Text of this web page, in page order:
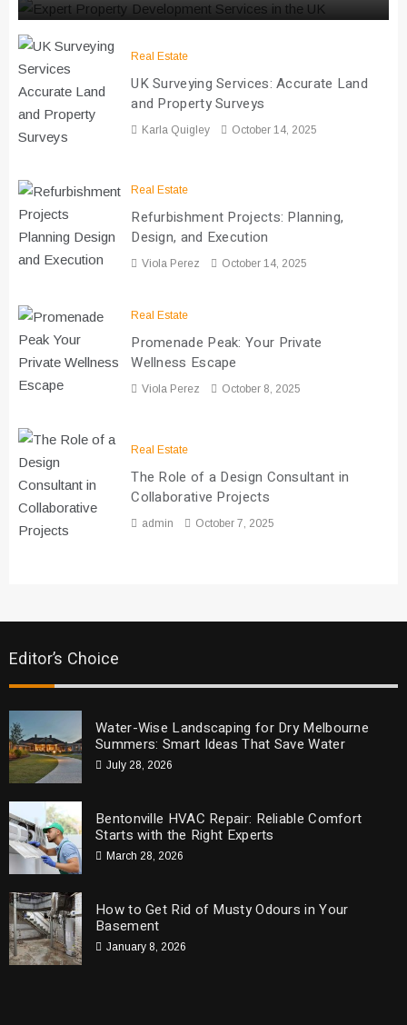
Real Estate
UK Surveying Services: Accurate Land
and Property Surveys
Karla Quigley October 14, 2025
Real Estate
Refurbishment Projects: Planning,
Design, and Execution
Viola Perez October 14, 2025
Real Estate
Promenade Peak: Your Private
Wellness Escape
Viola Perez October 8, 2025
Real Estate
The Role of a Design Consultant in
Collaborative Projects
admin October 7, 2025
Editor’s Choice
Water-Wise Landscaping for Dry Melbourne
Summers: Smart Ideas That Save Water
July 28, 2026
Bentonville HVAC Repair: Reliable Comfort
Starts with the Right Experts
March 28, 2026
How to Get Rid of Musty Odours in Your
Basement
January 8, 2026